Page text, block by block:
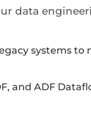
data
systems to
and ADF